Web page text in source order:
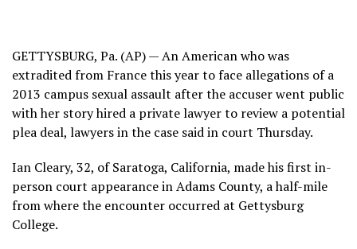
GETTYSBURG, Pa. (AP) — An American who was
extradited from France this year to face allegations of a
2013 campus sexual assault after the accuser went public
with her story hired a private lawyer to review a potential
plea deal, lawyers in the case said in court Thursday.
Ian Cleary, 32, of Saratoga, California, made his first in-
person court appearance in Adams County, a half-mile
from where the encounter occurred at Gettysburg
College.